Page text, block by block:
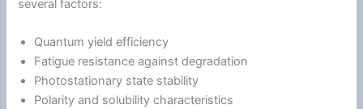
several factors:
Quantum yield efficiency
Fatigue resistance against degradation
Photostationary state stability
Polarity and solubility characteristics